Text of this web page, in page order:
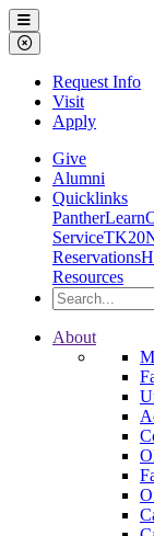
Ohio Dominican
Menu
Close Menu
Request Info
Visit
Apply
Give
Alumni
Quicklinks
PantherLearn
ServiceTK20
Reservations
Resources
Search the Site
Ohio Dominican
About